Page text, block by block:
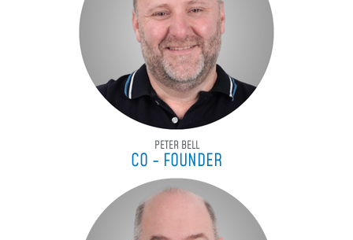
PETER BELL
CO - FOUNDER